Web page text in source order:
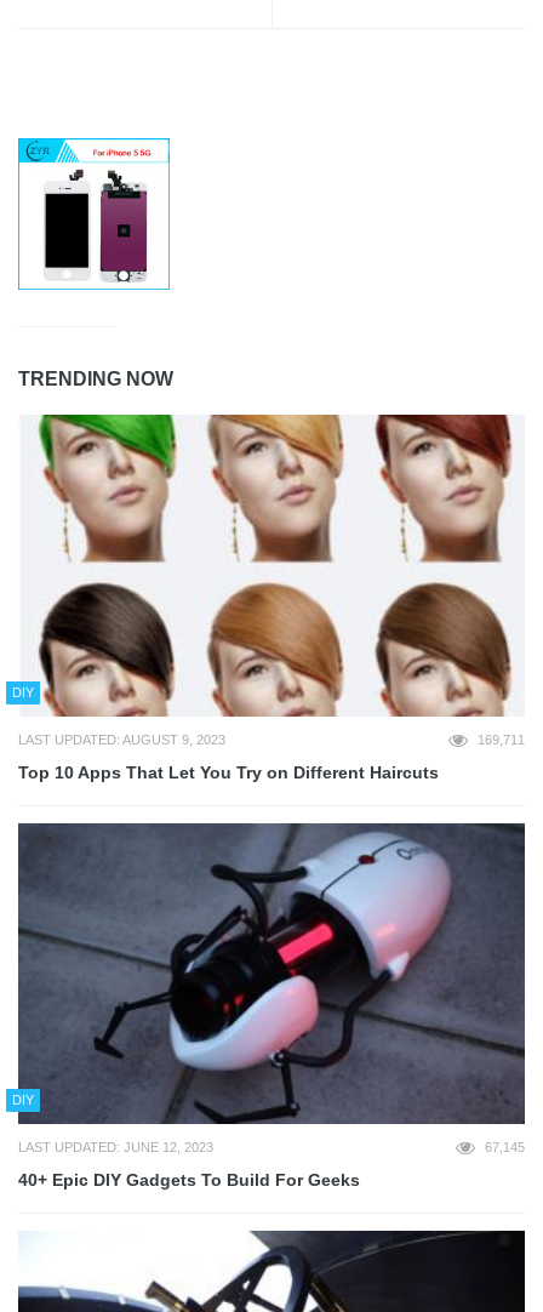
TRENDING NOW
DIY
LAST UPDATED: AUGUST 9, 2023 169,711
Top 10 Apps That Let You Try on Different Haircuts
DIY
LAST UPDATED: JUNE 12, 2023 67,145
40+ Epic DIY Gadgets To Build For Geeks